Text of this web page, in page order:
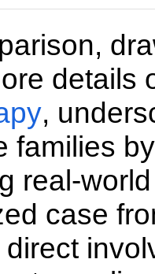
details
,
families
real-
case
direct